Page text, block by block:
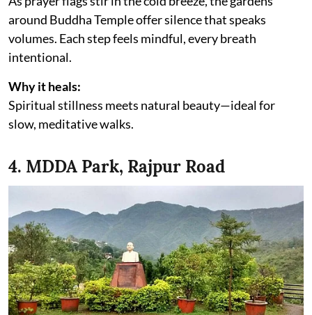
around Buddha Temple offer silence that speaks
volumes. Each step feels mindful, every breath
intentional.
Why it heals:
Spiritual stillness meets natural beauty—ideal for
slow, meditative walks.
4. MDDA Park, Rajpur Road